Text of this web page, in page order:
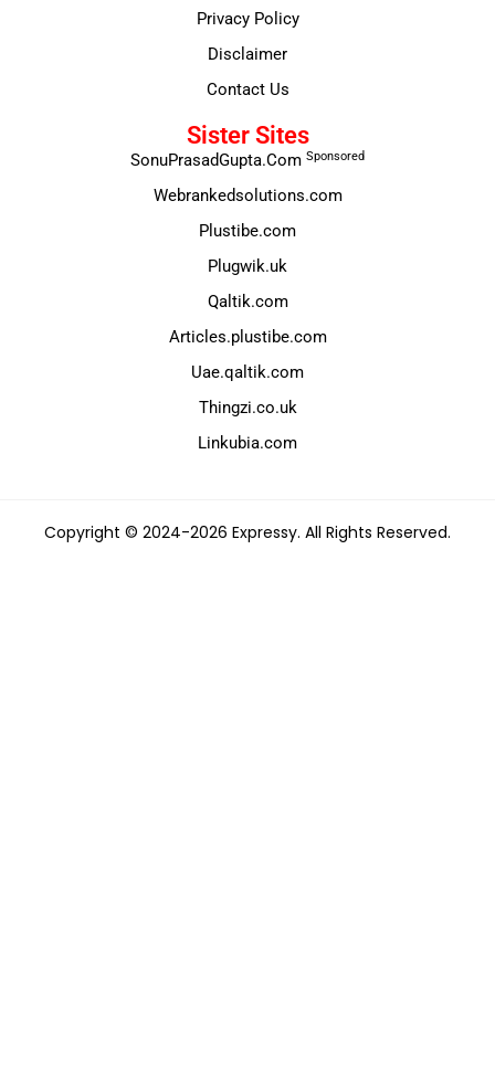
Privacy Policy
Disclaimer
Contact Us
Sister Sites
SonuPrasadGupta.Com Sponsored
Webrankedsolutions.com
Plustibe.com
Plugwik.uk
Qaltik.com
Articles.plustibe.com
Uae.qaltik.com
Thingzi.co.uk
Linkubia.com
Copyright © 2024-2026 Expressy. All Rights Reserved.